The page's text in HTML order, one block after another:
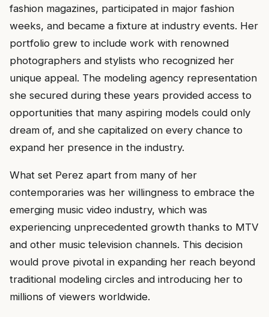
fashion magazines, participated in major fashion
weeks, and became a fixture at industry events. Her
portfolio grew to include work with renowned
photographers and stylists who recognized her
unique appeal. The modeling agency representation
she secured during these years provided access to
opportunities that many aspiring models could only
dream of, and she capitalized on every chance to
expand her presence in the industry.
What set Perez apart from many of her
contemporaries was her willingness to embrace the
emerging music video industry, which was
experiencing unprecedented growth thanks to MTV
and other music television channels. This decision
would prove pivotal in expanding her reach beyond
traditional modeling circles and introducing her to
millions of viewers worldwide.